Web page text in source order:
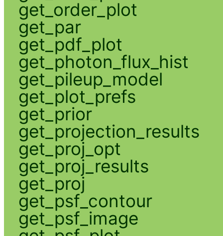
get_order_plot
get_par
get_pdf_plot
get_photon_flux_hist
get_pileup_model
get_plot_prefs
get_prior
get_projection_results
get_proj_opt
get_proj_results
get_proj
get_psf_contour
get_psf_image